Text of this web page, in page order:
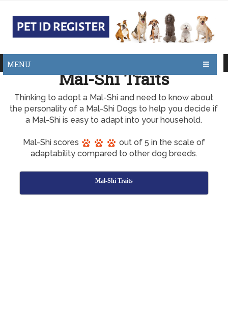
MENU
Mal-Shi Traits
Thinking to adopt a Mal-Shi and need to know about
the personality of a Mal-Shi Dogs to help you decide if
a Mal-Shi is easy to adapt into your household.
Mal-Shi scores
out of 5 in the scale of
adaptability compared to other dog breeds.
Mal-Shi Traits